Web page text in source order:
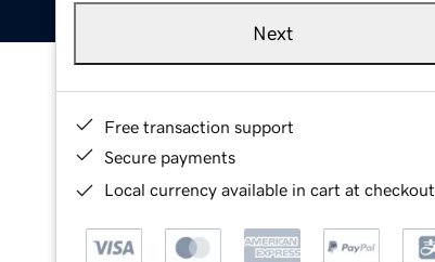
Next
Free transaction support
Secure payments
Local currency available in cart at checkout